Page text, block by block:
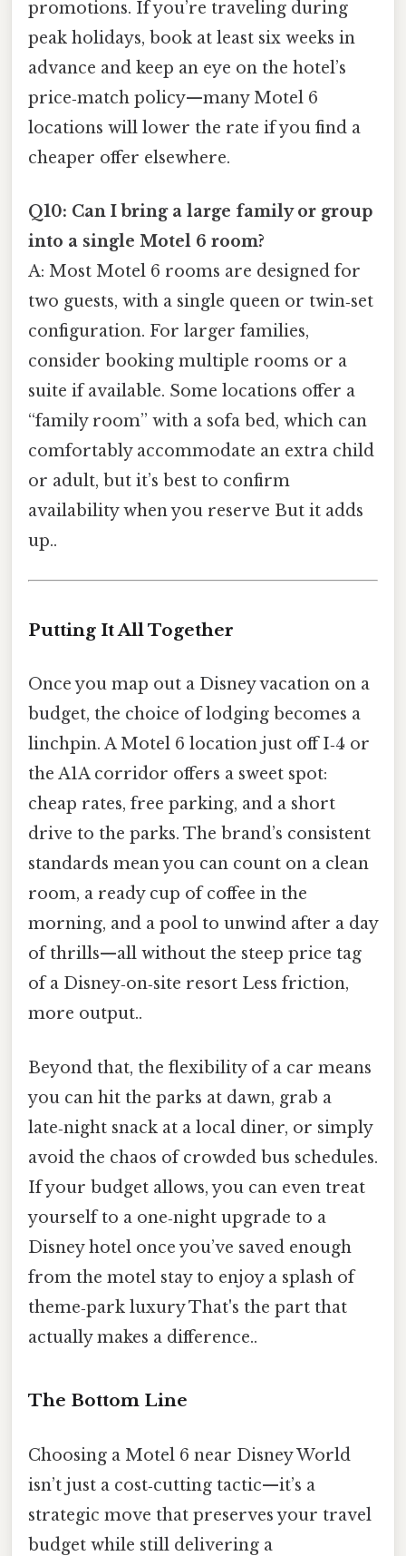
promotions. If you’re traveling during
peak holidays, book at least six weeks in
advance and keep an eye on the hotel’s
price‑match policy—many Motel 6
locations will lower the rate if you find a
cheaper offer elsewhere.
Q10: Can I bring a large family or group
into a single Motel 6 room?
A: Most Motel 6 rooms are designed for
two guests, with a single queen or twin‑set
configuration. For larger families,
consider booking multiple rooms or a
suite if available. Some locations offer a
“family room” with a sofa bed, which can
comfortably accommodate an extra child
or adult, but it’s best to confirm
availability when you reserve But it adds
up..
Putting It All Together
Once you map out a Disney vacation on a
budget, the choice of lodging becomes a
linchpin. A Motel 6 location just off I‑4 or
the A1A corridor offers a sweet spot:
cheap rates, free parking, and a short
drive to the parks. The brand’s consistent
standards mean you can count on a clean
room, a ready cup of coffee in the
morning, and a pool to unwind after a day
of thrills—all without the steep price tag
of a Disney‑on‑site resort Less friction,
more output..
Beyond that, the flexibility of a car means
you can hit the parks at dawn, grab a
late‑night snack at a local diner, or simply
avoid the chaos of crowded bus schedules.
If your budget allows, you can even treat
yourself to a one‑night upgrade to a
Disney hotel once you’ve saved enough
from the motel stay to enjoy a splash of
theme‑park luxury That's the part that
actually makes a difference..
The Bottom Line
Choosing a Motel 6 near Disney World
isn’t just a cost‑cutting tactic—it’s a
strategic move that preserves your travel
budget while still delivering a